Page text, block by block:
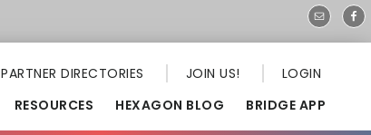
PARTNER DIRECTORIES JOIN US!
LOGIN
RESOURCES HEXAGON BLOG BRIDGE APP